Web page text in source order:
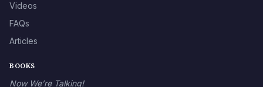
Videos
FAQs
Articles
BOOKS
Now We’re Talking!